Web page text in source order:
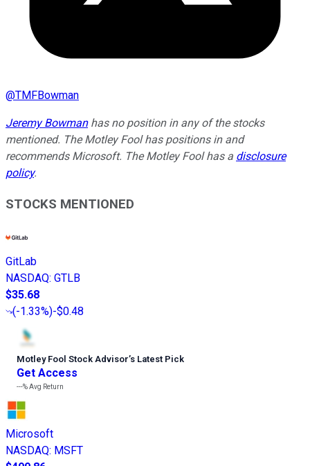
@TMFBowman
Jeremy Bowmanhas no position in any of the stocks
mentioned. The Motley Fool has positions in and
recommends Microsoft. The Motley Fool has a disclosure
policy.
STOCKS MENTIONED
GitLab
NASDAQ: GTLB
$35.68
(-1.33%)-$0.48
Motley Fool Stock Advisor’s Latest Pick
Get Access
---%Avg Return
Microsoft
NASDAQ: MSFT